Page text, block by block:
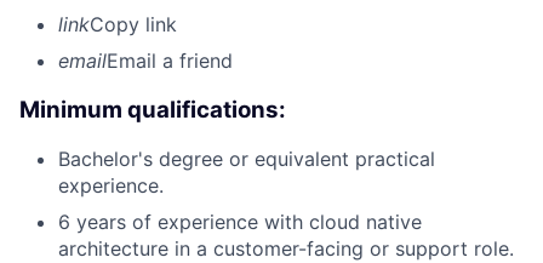
linkCopy link
emailEmail a friend
Minimum qualifications:
Bachelor's degree or equivalent practical
experience.
6 years of experience with cloud native
architecture in a customer-facing or support role.